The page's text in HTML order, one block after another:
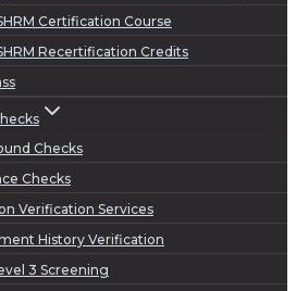
Certification Course
Recertification Credits
Checks
Checks
Verification Services
History Verification
3 Screening